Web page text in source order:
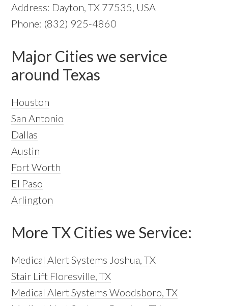
Address: Dayton, TX 77535, USA
Phone: (832) 925-4860
Major Cities we service
around Texas
Houston
San Antonio
Dallas
Austin
Fort Worth
El Paso
Arlington
More TX Cities we Service:
Medical Alert Systems Joshua, TX
Stair Lift Floresville, TX
Medical Alert Systems Woodsboro, TX